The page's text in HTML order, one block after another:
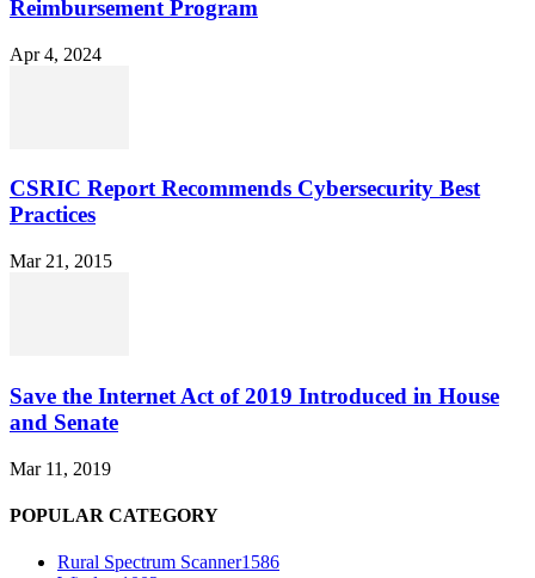
Reimbursement Program
Apr 4, 2024
CSRIC Report Recommends Cybersecurity Best
Practices
Mar 21, 2015
Save the Internet Act of 2019 Introduced in House
and Senate
Mar 11, 2019
POPULAR CATEGORY
Rural Spectrum Scanner1586